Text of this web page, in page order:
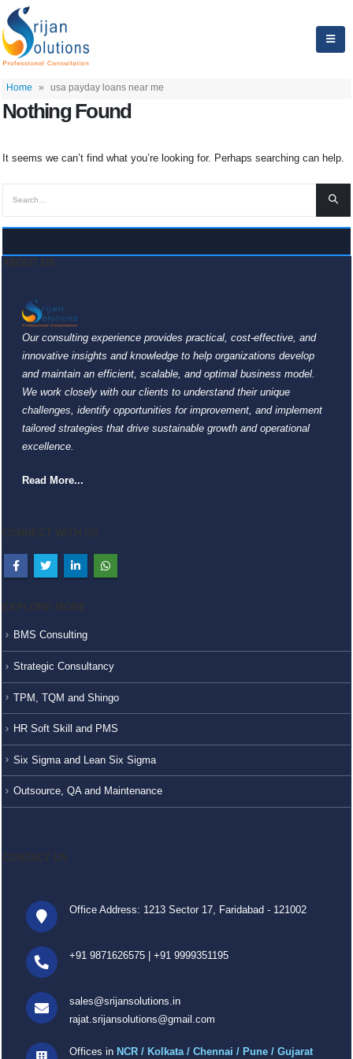
Home » usa payday loans near me
Nothing Found
It seems we can’t find what you’re looking for. Perhaps searching can help.
Our consulting experience provides practical, cost-effective, and
innovative insights and knowledge to help organizations develop
and maintain an efficient, scalable, and optimal business model.
We work closely with our clients to understand their unique
challenges, identify opportunities for improvement, and implement
tailored strategies that drive sustainable growth and operational
excellence.
Read More...
BMS Consulting
Strategic Consultancy
TPM, TQM and Shingo
HR Soft Skill and PMS
Six Sigma and Lean Six Sigma
Outsource, QA and Maintenance
Office Address: 1213 Sector 17, Faridabad - 121002
+91 9871626575 +91 9999351195
sales@srijansolutions.in
rajat.srijansolutions@gmail.com
Offices in NCR / Kolkata / Chennai / Pune / Gujarat